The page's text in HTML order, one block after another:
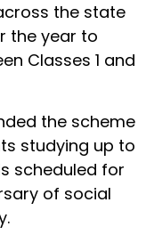
the state
the year to
Classes 1 and
the scheme
studying up to
scheduled for
of social